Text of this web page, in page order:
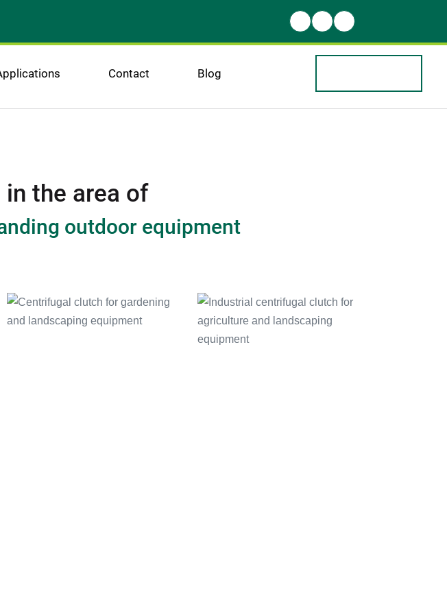
Contact Blog
the area of
outdoor equipment